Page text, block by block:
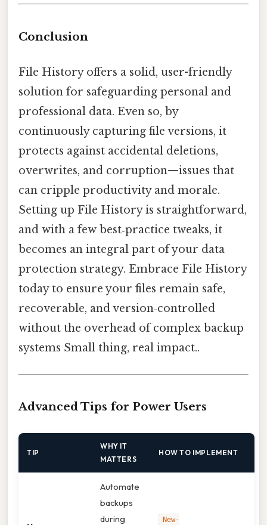
Conclusion
File History offers a solid, user-friendly
solution for safeguarding personal and
professional data. Even so, by
continuously capturing file versions, it
protects against accidental deletions,
overwrites, and corruption—issues that
can cripple productivity and morale.
Setting up File History is straightforward,
and with a few best‑practice tweaks, it
becomes an integral part of your data
protection strategy. Embrace File History
today to ensure your files remain safe,
recoverable, and version‑controlled
without the overhead of complex backup
systems Small thing, real impact..
Advanced Tips for Power Users
TIP
WHY IT
MATTERS
HOW TO IMPLEMENT
Automate
backups
during
New-